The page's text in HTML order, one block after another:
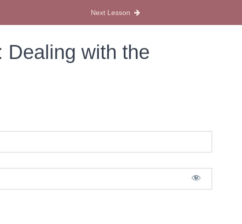
Next Lesson
Dealing with the